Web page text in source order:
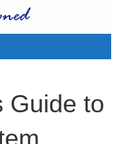
Guide to